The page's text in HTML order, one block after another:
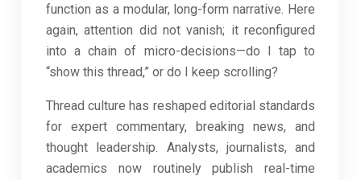
function as a modular, long-form narrative. Here
again, attention did not vanish; it reconfigured
into a chain of micro-decisions—do I tap to
“show this thread,” or do I keep scrolling?
Thread culture has reshaped editorial standards
for expert commentary, breaking news, and
thought leadership. Analysts, journalists, and
academics now routinely publish real-time